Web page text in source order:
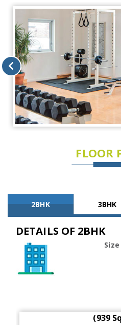
FLOOR
2BHK 3BHK
DETAILS OF 2BHK
(939